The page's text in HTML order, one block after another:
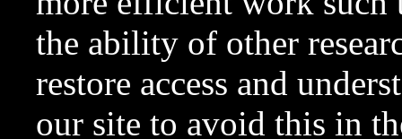
the ability of other
restore access and
our site to avoid this in